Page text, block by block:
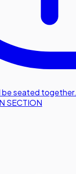
be seated together.
SECTION